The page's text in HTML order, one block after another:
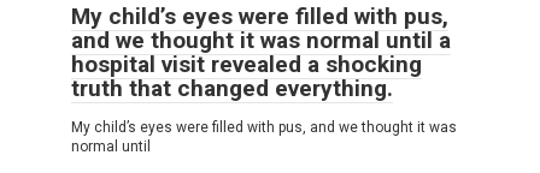
My child’s eyes were filled with pus,
and we thought it was normal until a
hospital visit revealed a shocking
truth that changed everything.
My child’s eyes were filled with pus, and we thought it was
normal until